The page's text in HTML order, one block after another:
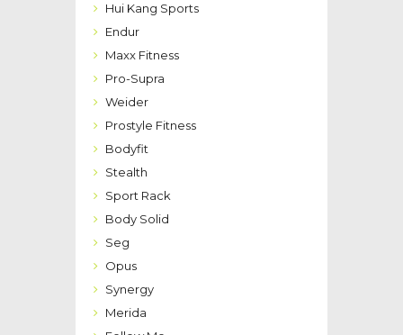
Hui Kang Sports
Endur
Maxx Fitness
Pro-Supra
Weider
Prostyle Fitness
Bodyfit
Stealth
Sport Rack
Body Solid
Seg
Opus
Synergy
Merida